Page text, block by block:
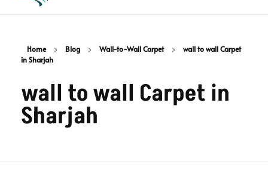
Home Blog Wall-to-Wall Carpet
wall to wall Carpet
in Sharjah
wall to wall Carpet in
Sharjah